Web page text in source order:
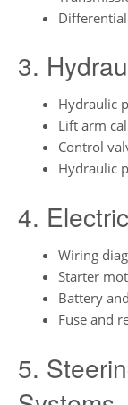
3.
Hydraulic
Lift arm
Control
Hydraulic
4.
Wiring
Starter
Battery
Fuse and
5.